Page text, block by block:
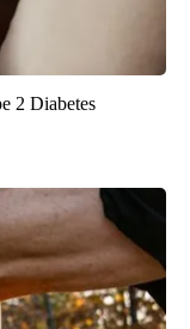
2 Diabetes